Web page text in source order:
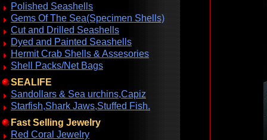
Polished Seashells
Gems Of The Sea(Specimen Shells)
Cut and Drilled Seashells
Dyed and Painted Seashells
Hermit Crab Shells & Assesories
Shell Packs/Net Bags
SEALIFE
Sandollars & Sea urchins,Capiz
Starfish,Shark Jaws,Stuffed Fish.
Fast Selling Jewelry
Red Coral Jewelry